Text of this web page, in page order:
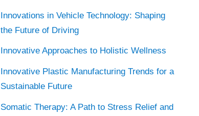
Innovations in Vehicle Technology: Shaping
the Future of Driving
Innovative Approaches to Holistic Wellness
Innovative Plastic Manufacturing Trends for a
Sustainable Future
Somatic Therapy: A Path to Stress Relief and